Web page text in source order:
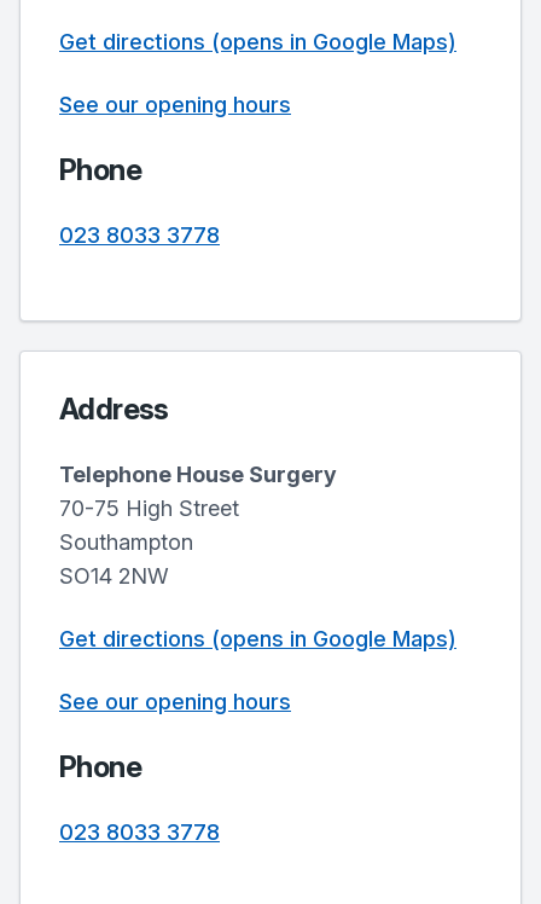
Get directions (opens in Google Maps)
See our opening hours
Phone
023 8033 3778
Address
Telephone House Surgery
70-75 High Street
Southampton
SO14 2NW
Get directions (opens in Google Maps)
See our opening hours
Phone
023 8033 3778